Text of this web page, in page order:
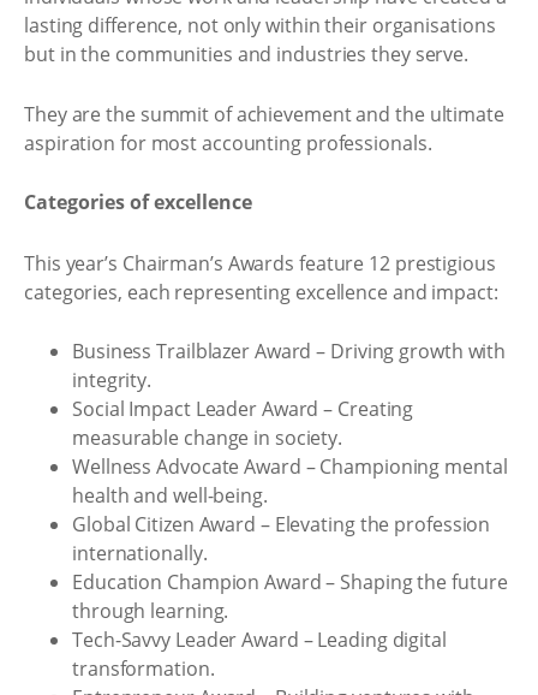
lasting difference, not only within their organisations
but in the communities and industries they serve.
They are the summit of achievement and the ultimate
aspiration for most accounting professionals.
Categories of excellence
This year’s Chairman’s Awards feature 12 prestigious
categories, each representing excellence and impact:
Business Trailblazer Award – Driving growth with
integrity.
Social Impact Leader Award – Creating
measurable change in society.
Wellness Advocate Award – Championing mental
health and well-being.
Global Citizen Award – Elevating the profession
internationally.
Education Champion Award – Shaping the future
through learning.
Tech-Savvy Leader Award – Leading digital
transformation.